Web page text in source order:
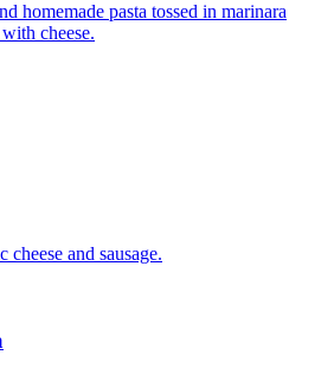
homemade pasta tossed in marinara
cheese.
cheese and sausage.